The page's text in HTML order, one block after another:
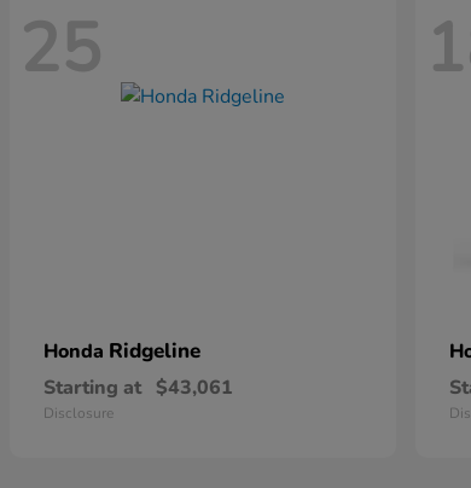
25
Honda Ridgeline
Starting at $43,061
Disclosure